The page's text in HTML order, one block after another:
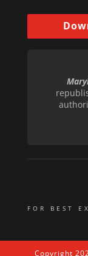
FOR BEST
Copyright